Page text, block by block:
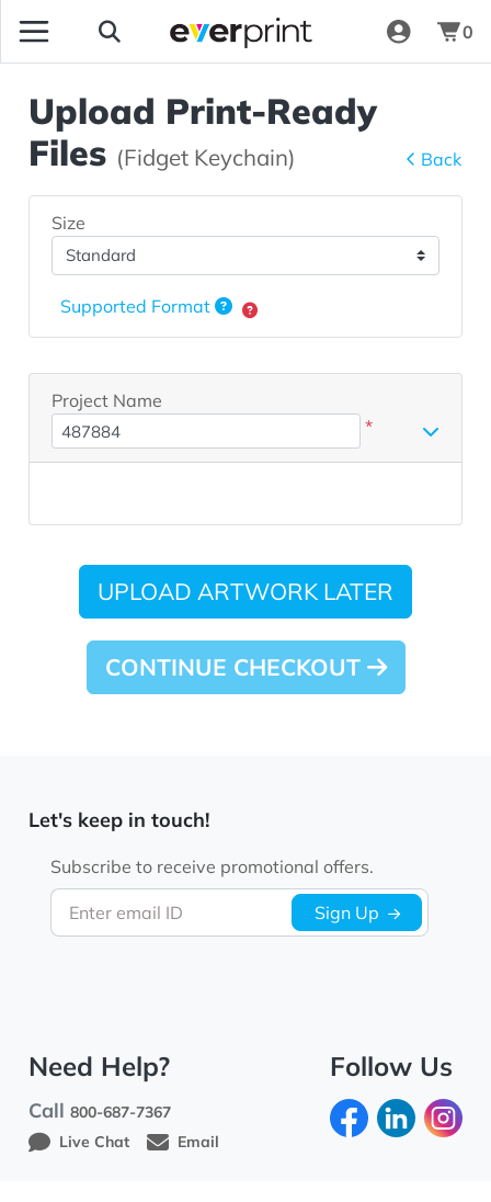
0
Upload Print-Ready
Files (Fidget Keychain) Back
UPLOAD ARTWORK LATER
CONTINUE CHECKOUT
Size
Supported Format
Project Name
*
Let's keep in touch!
Enter email ID
Subscribe to receive promotional offers.
Sign Up
Need Help?
Call800-687-7367
Live Chat
Email
Follow Us